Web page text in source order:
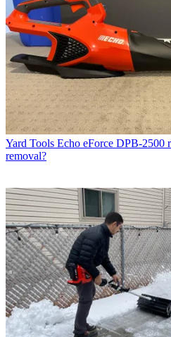
Yard Tools Echo eForce DPB-2500
removal?